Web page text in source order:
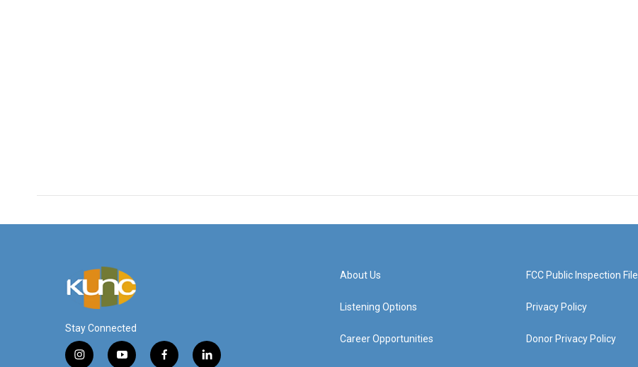
Stay Connected
i
y
f
l
About Us
Listening Options
Career Opportunities
FCC Public Inspection File
Privacy Policy
Donor Privacy Policy